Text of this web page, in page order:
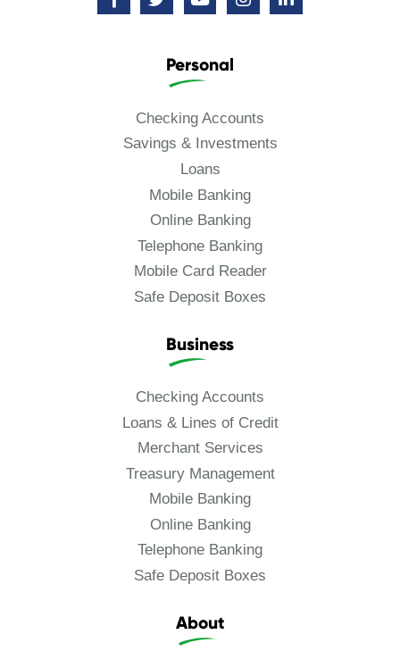
Personal
Checking Accounts
Savings & Investments
Loans
Mobile Banking
Online Banking
Telephone Banking
Mobile Card Reader
Safe Deposit Boxes
Business
Checking Accounts
Loans & Lines of Credit
Merchant Services
Treasury Management
Mobile Banking
Online Banking
Telephone Banking
Safe Deposit Boxes
About